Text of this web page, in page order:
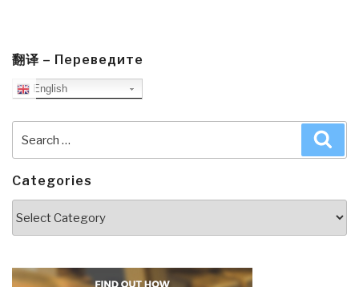
翻译 – Переведите
English
for:
Categories